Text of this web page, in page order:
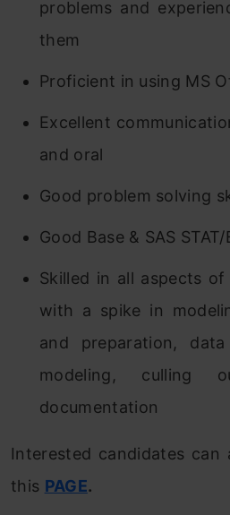
problems and
them
Proficient in using MS
Excellent
and oral
Good problem solving
Good Base & SAS
Skilled in all aspects
with a spike in
and preparation,
modeling, culling
documentation
Interested candidates
this PAGE.